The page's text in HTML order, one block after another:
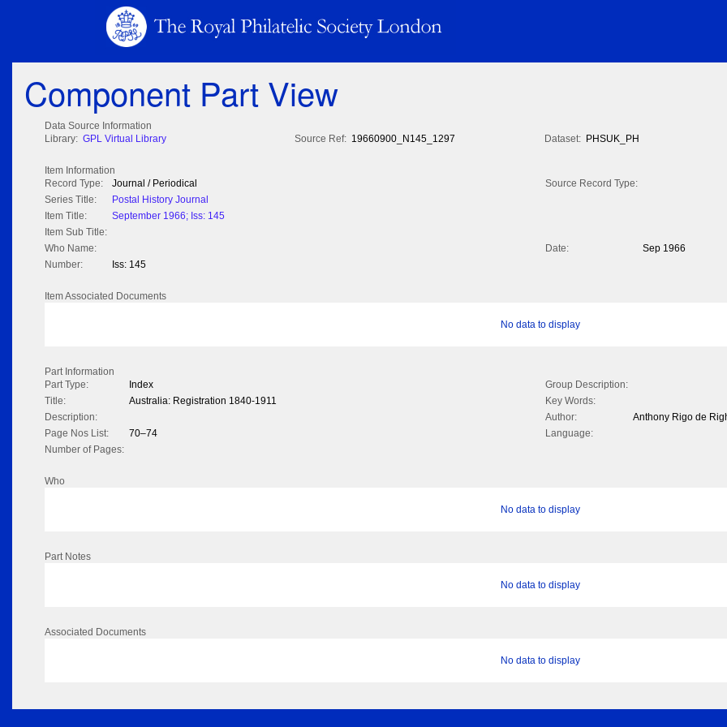
Component Part View
Data Source Information
Library: GPL Virtual Library Source Ref: 19660900_N145_1297 Dataset: PHSUK_PH
Item Information
Record Type:
Journal / Periodical
Source Record Type:
Series Title:
Postal History Journal
Item Title:
September 1966; Iss: 145
Item Sub Title:
Who Name:
Date:
Sep 1966
Number:
Iss: 145
Item Associated Documents
No data to display
Part Information
Part Type:
Index
Group Description:
Title:
Australia: Registration 1840-1911
Key Words:
Description:
Author:
Anthony Rigo de
Page Nos List:
70–74
Language:
Number of Pages:
Who
No data to display
Part Notes
No data to display
Associated Documents
No data to display